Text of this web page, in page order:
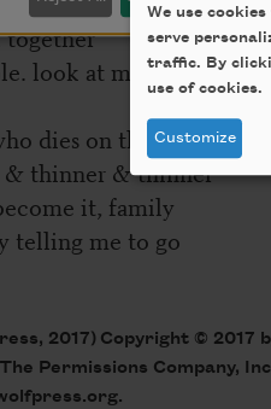
We use
serve
traffic. By
use of cookies.
Customize